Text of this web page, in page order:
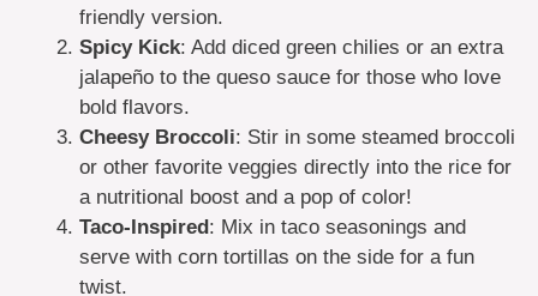
friendly version.
Spicy Kick: Add diced green chilies or an extra
jalapeño to the queso sauce for those who love
bold flavors.
Cheesy Broccoli: Stir in some steamed broccoli
or other favorite veggies directly into the rice for
a nutritional boost and a pop of color!
Taco-Inspired: Mix in taco seasonings and
serve with corn tortillas on the side for a fun
twist.